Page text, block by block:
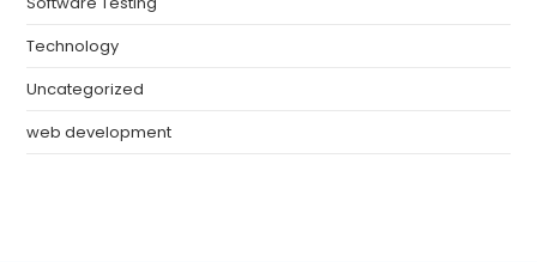
Technology
Uncategorized
web development